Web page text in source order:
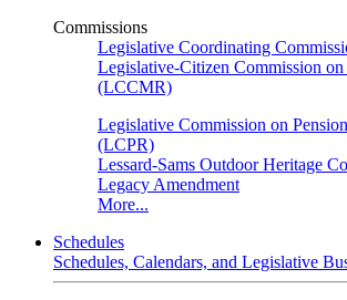
Commissions
Legislative Coordinating
Legislative-Citizen Commission
(LCCMR)
Legislative Commission on
(LCPR)
Lessard-Sams Outdoor Heritage
Legacy Amendment
More...
Schedules
Schedules, Calendars, and Legislative